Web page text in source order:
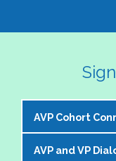
AVP Cohort
The NASPA AVP
AVP and VP